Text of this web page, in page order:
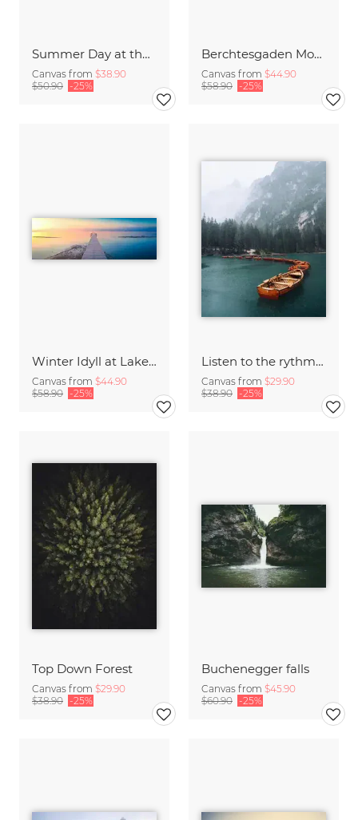
Summer Day at the Lake
Canvas from $38.90
$50.90 -25%
Berchtesgaden Mountains in the Mirror
Canvas from $44.90
$58.90 -25%
Winter Idyll at Lake Chiemsee
Canvas from $44.90
$58.90 -25%
Listen to the rythm of falling rain
Canvas from $29.90
$38.90 -25%
Top Down Forest
Canvas from $29.90
$38.90 -25%
Buchenegger falls
Canvas from $45.90
$60.90 -25%